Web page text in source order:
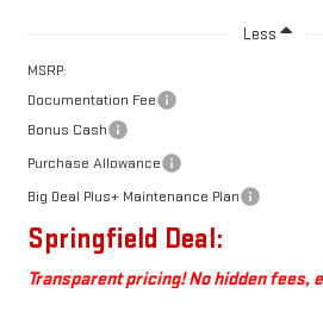
Less
MSRP:
Documentation Fee
Bonus Cash
Purchase Allowance
Big Deal Plus+ Maintenance Plan
Springfield Deal:
Transparent pricing! No hidden fees,